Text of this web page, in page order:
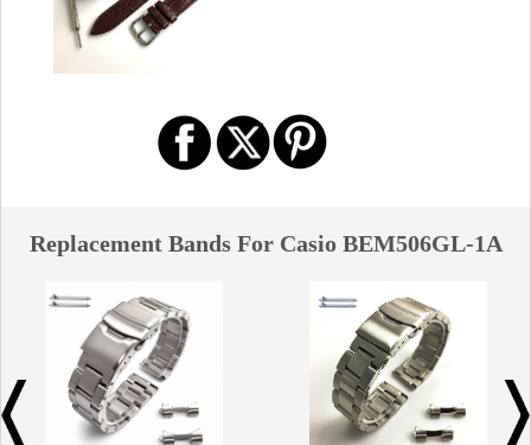
Replacement Bands For Casio BEM506GL-1A